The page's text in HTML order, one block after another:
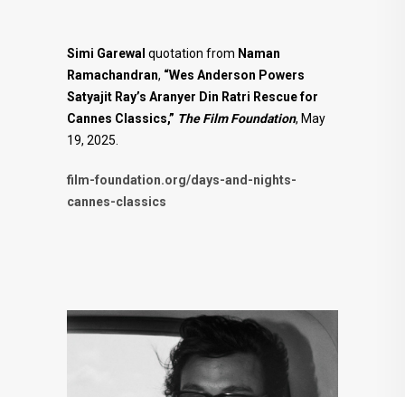
Simi Garewal quotation from Naman
Ramachandran, “Wes Anderson Powers
Satyajit Ray’s Aranyer Din Ratri Rescue for
Cannes Classics,” The Film Foundation, May
19, 2025.
film-foundation.org/days-and-nights-
cannes-classics